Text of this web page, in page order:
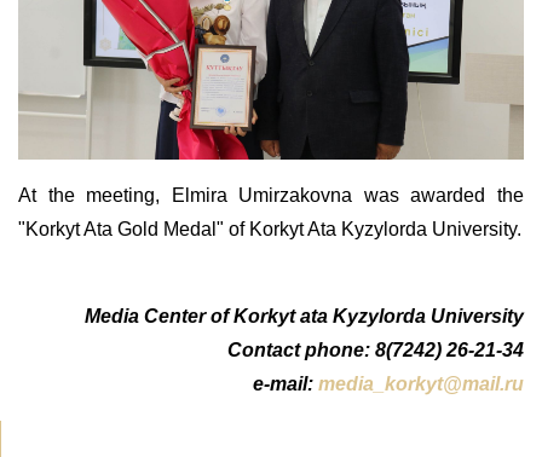
At the meeting, Elmira Umirzakovna was awarded the
"Korkyt Ata Gold Medal" of Korkyt Ata Kyzylorda University.
Media Center of Korkyt ata Kyzylorda University
Contact phone: 8(7242) 26-21-34
e-mail: media_korkyt@mail.ru